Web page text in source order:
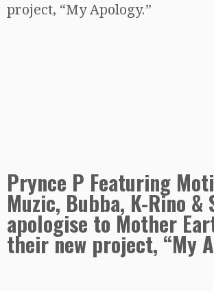
project, “My Apology.”
Prynce P Featuring
Muzic, Bubba, K-Rino &
apologise to Mother
their new project, “My